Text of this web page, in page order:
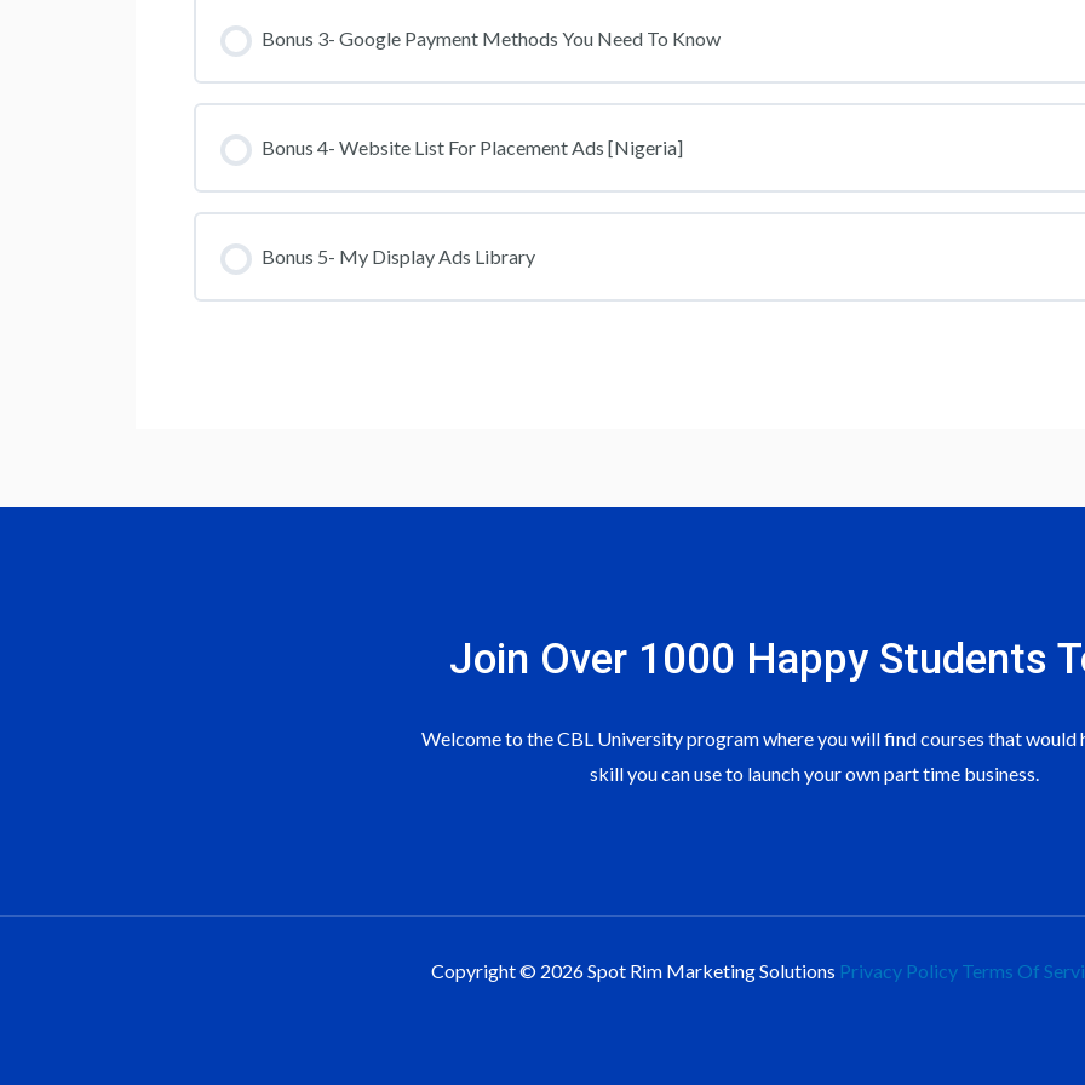
Bonus 3- Google Payment Methods You Need To Know
Bonus 4- Website List For Placement Ads [Nigeria]
Bonus 5- My Display Ads Library
Join Over 1000 Happy Students​
Welcome to the CBL University program where you will find courses that would
skill you can use to launch your own part time business.
Copyright © 2026 Spot Rim Marketing Solutions Privacy Policy Terms Of